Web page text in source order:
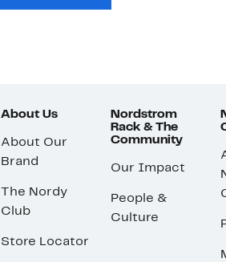
About Us
About Our
Brand
The Nordy
Club
Store Locator
Nordstrom
Rack & The
Community
Our Impact
People &
Culture